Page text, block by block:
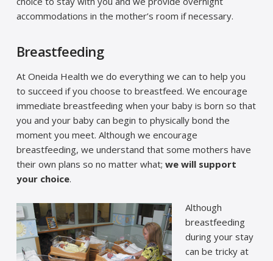
accommodations in the mother’s room if necessary.
Breastfeeding
At Oneida Health we do everything we can to help you
to succeed if you choose to breastfeed. We encourage
immediate breastfeeding when your baby is born so that
you and your baby can begin to physically bond the
moment you meet. Although we encourage
breastfeeding, we understand that some mothers have
their own plans so no matter what; we will support
your choice.
Although
breastfeeding
during your stay
can be tricky at